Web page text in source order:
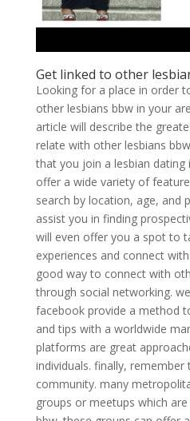
Get linked to other
Looking for a place in order
other lesbians bbw in your
article will describe the
relate with other lesbians
that you join a lesbian dating
offer a wide variety of
search by location, age, and
assist you in finding
will even offer you a spot to
experiences and connect
good way to connect with
through social networking.
facebook provide a method
and tips with a worldwide
platforms are great
individuals. finally, remember
community. many
groups or meetups which